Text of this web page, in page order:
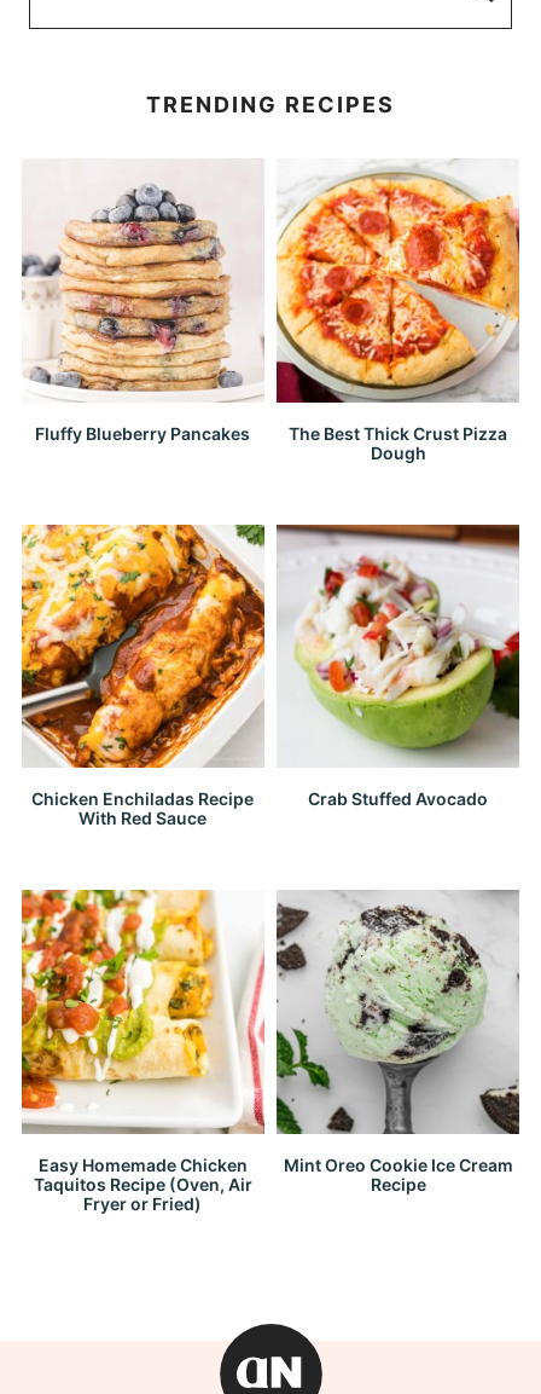
TRENDING RECIPES
Fluffy Blueberry Pancakes
The Best Thick Crust Pizza
Dough
Chicken Enchiladas Recipe
With Red Sauce
Crab Stuffed Avocado
Easy Homemade Chicken
Taquitos Recipe (Oven, Air
Fryer or Fried)
Mint Oreo Cookie Ice Cream
Recipe